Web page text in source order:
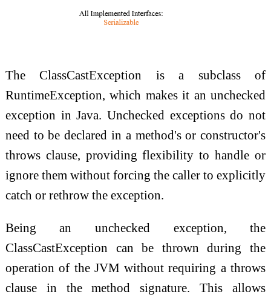
The ClassCastException is a subclass of
RuntimeException, which makes it an unchecked
exception in Java. Unchecked exceptions do not
need to be declared in a method's or constructor's
throws clause, providing flexibility to handle or
ignore them without forcing the caller to explicitly
catch or rethrow the exception.
Being an unchecked exception, the
ClassCastException can be thrown during the
operation of the JVM without requiring a throws
clause in the method signature. This allows